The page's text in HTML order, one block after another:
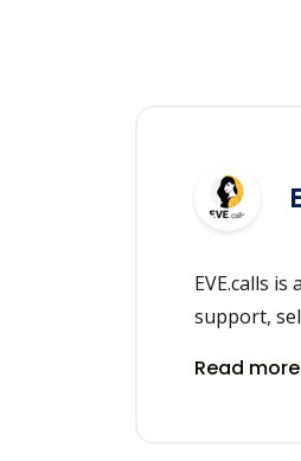
EVE.calls
support,
Read